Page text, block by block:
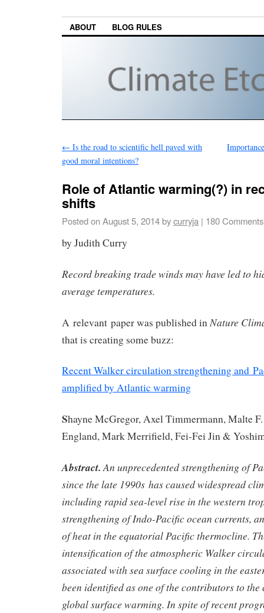
ABOUT BLOG RULES
← Is the road to scientific hell paved with
good moral intentions?
Role of Atlantic warming(?) in
shifts
Posted onAugust 5, 2014bycurryja | 180 Comments
by Judith Curry
Record breaking trade winds may have led to
average temperatures.
A relevant paper was published in Nature
that is creating some buzz:
Recent Walker circulation strengthening and
amplified by Atlantic warming
Shayne McGregor,Axel Timmermann,Malte
England,Mark Merrifield,Fei-Fei Jin&
Abstract.An unprecedented strengthening of
since the late 1990s has caused widespread
including rapid sea-level rise in the western
strengthening of Indo-Pacific ocean currents,
of heat in the equatorial Pacific thermocline.
intensification of the atmospheric Walker
associated with sea surface cooling in the
been identified as one of the contributors to the
global surface warming. In spite of recent